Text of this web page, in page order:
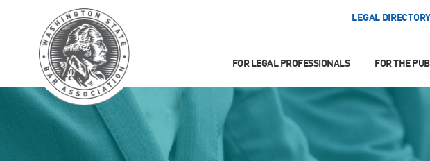
LEGAL DIRECTORY
FOR LEGAL PROFESSIONALS FOR THE